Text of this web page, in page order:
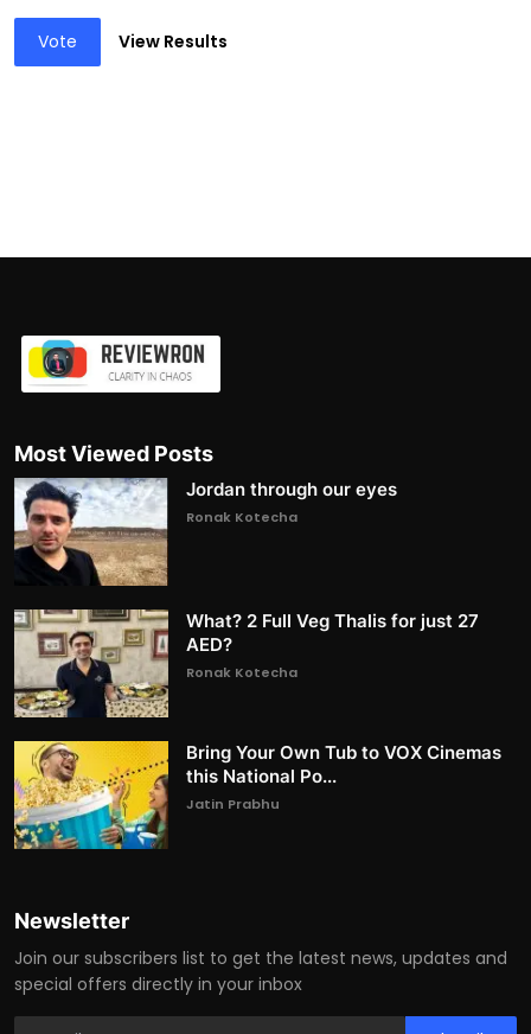
Vote View Results
Most Viewed Posts
Jordan through our eyes
Ronak Kotecha
What? 2 Full Veg Thalis for just 27
AED?
Ronak Kotecha
Bring Your Own Tub to VOX Cinemas
this National Po...
Jatin Prabhu
Newsletter
Join our subscribers list to get the latest news, updates and
special offers directly in your inbox